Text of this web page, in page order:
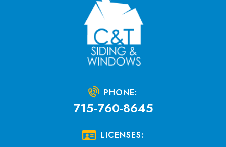
PHONE:
715-760-8645
LICENSES: